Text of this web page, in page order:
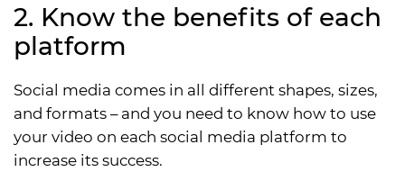
2. Know the benefits of each
platform
Social media comes in all different shapes, sizes,
and formats – and you need to know how to use
your video on each social media platform to
increase its success.